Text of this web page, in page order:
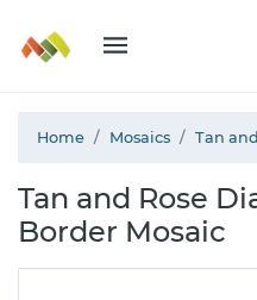
Home Mosaics Tan
Tan and Rose
Border Mosaic